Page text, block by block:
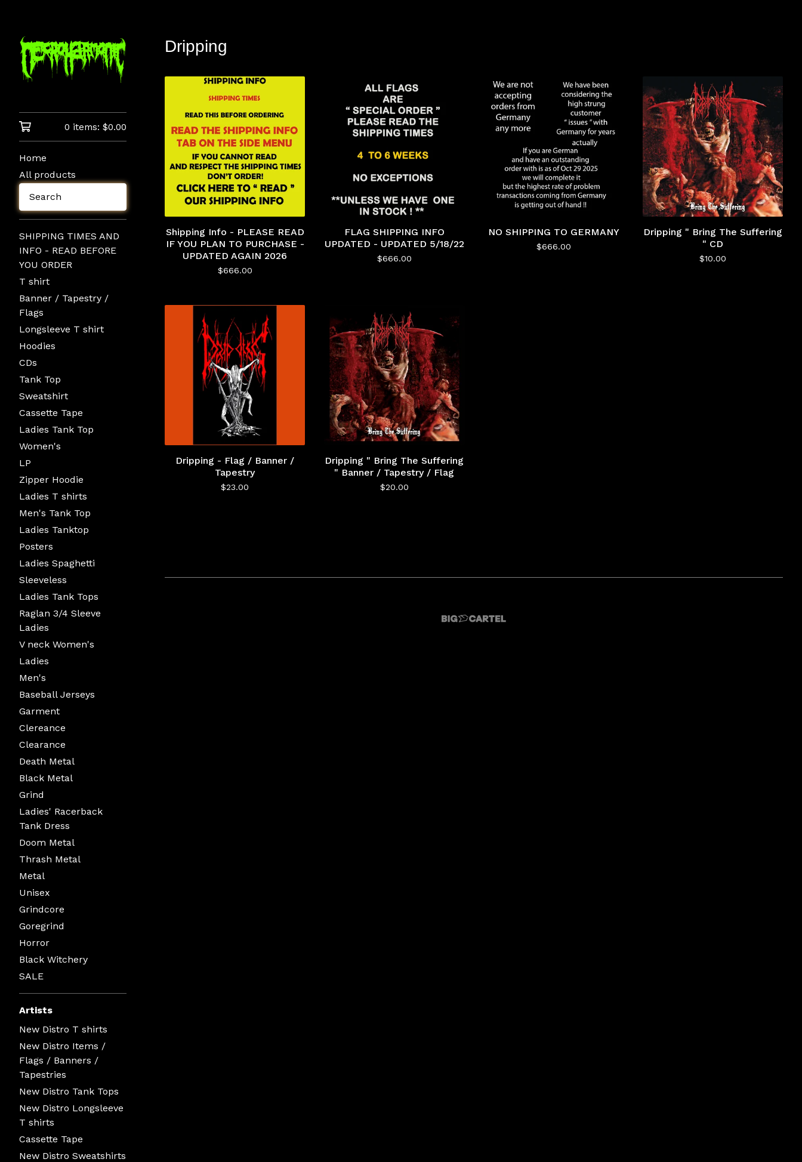
0 items: $0.00
Home
All products
Search
SHIPPING TIMES AND
INFO - READ BEFORE
YOU ORDER
T shirt
Banner / Tapestry /
Flags
Longsleeve T shirt
Hoodies
CDs
Tank Top
Sweatshirt
Cassette Tape
Ladies Tank Top
Women's
LP
Zipper Hoodie
Ladies T shirts
Men's Tank Top
Ladies Tanktop
Posters
Ladies Spaghetti
Sleeveless
Ladies Tank Tops
Raglan 3/4 Sleeve
Ladies
V neck Women's
Ladies
Men's
Baseball Jerseys
Garment
Clereance
Clearance
Death Metal
Black Metal
Grind
Ladies' Racerback
Tank Dress
Doom Metal
Thrash Metal
Metal
Unisex
Grindcore
Goregrind
Horror
Black Witchery
SALE
Artists
New Distro T shirts
New Distro Items /
Flags / Banners /
Tapestries
New Distro Tank Tops
New Distro Longsleeve
T shirts
Cassette Tape
New Distro Sweatshirts
Dripping
Shipping Info - PLEASE READ
IF YOU PLAN TO PURCHASE -
UPDATED AGAIN 2026
$666.00
FLAG SHIPPING INFO
UPDATED - UPDATED 5/18/22
$666.00
NO SHIPPING TO GERMANY
$666.00
Dripping " Bring The Suffering
" CD
$10.00
Dripping - Flag / Banner /
Tapestry
$23.00
Dripping " Bring The Suffering
" Banner / Tapestry / Flag
$20.00